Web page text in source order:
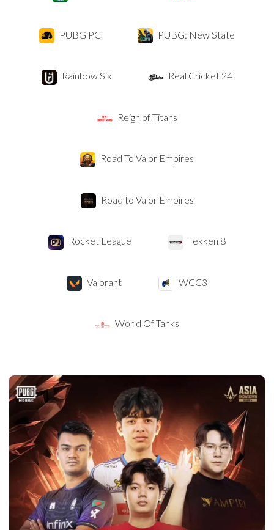
PUBG PC PUBG: New State
Rainbow Six Real Cricket 24
Reign of Titans
Road To Valor Empires
Road to Valor Empires
Rocket League Tekken 8
Valorant WCC3
World Of Tanks